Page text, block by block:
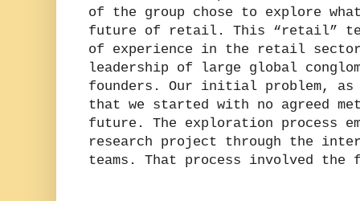
of the group chose to explore
future of retail. This “retail”
of experience in the retail
leadership of large global
founders. Our initial problem,
that we started with no agreed
future. The exploration process
research project through the
teams. That process involved the